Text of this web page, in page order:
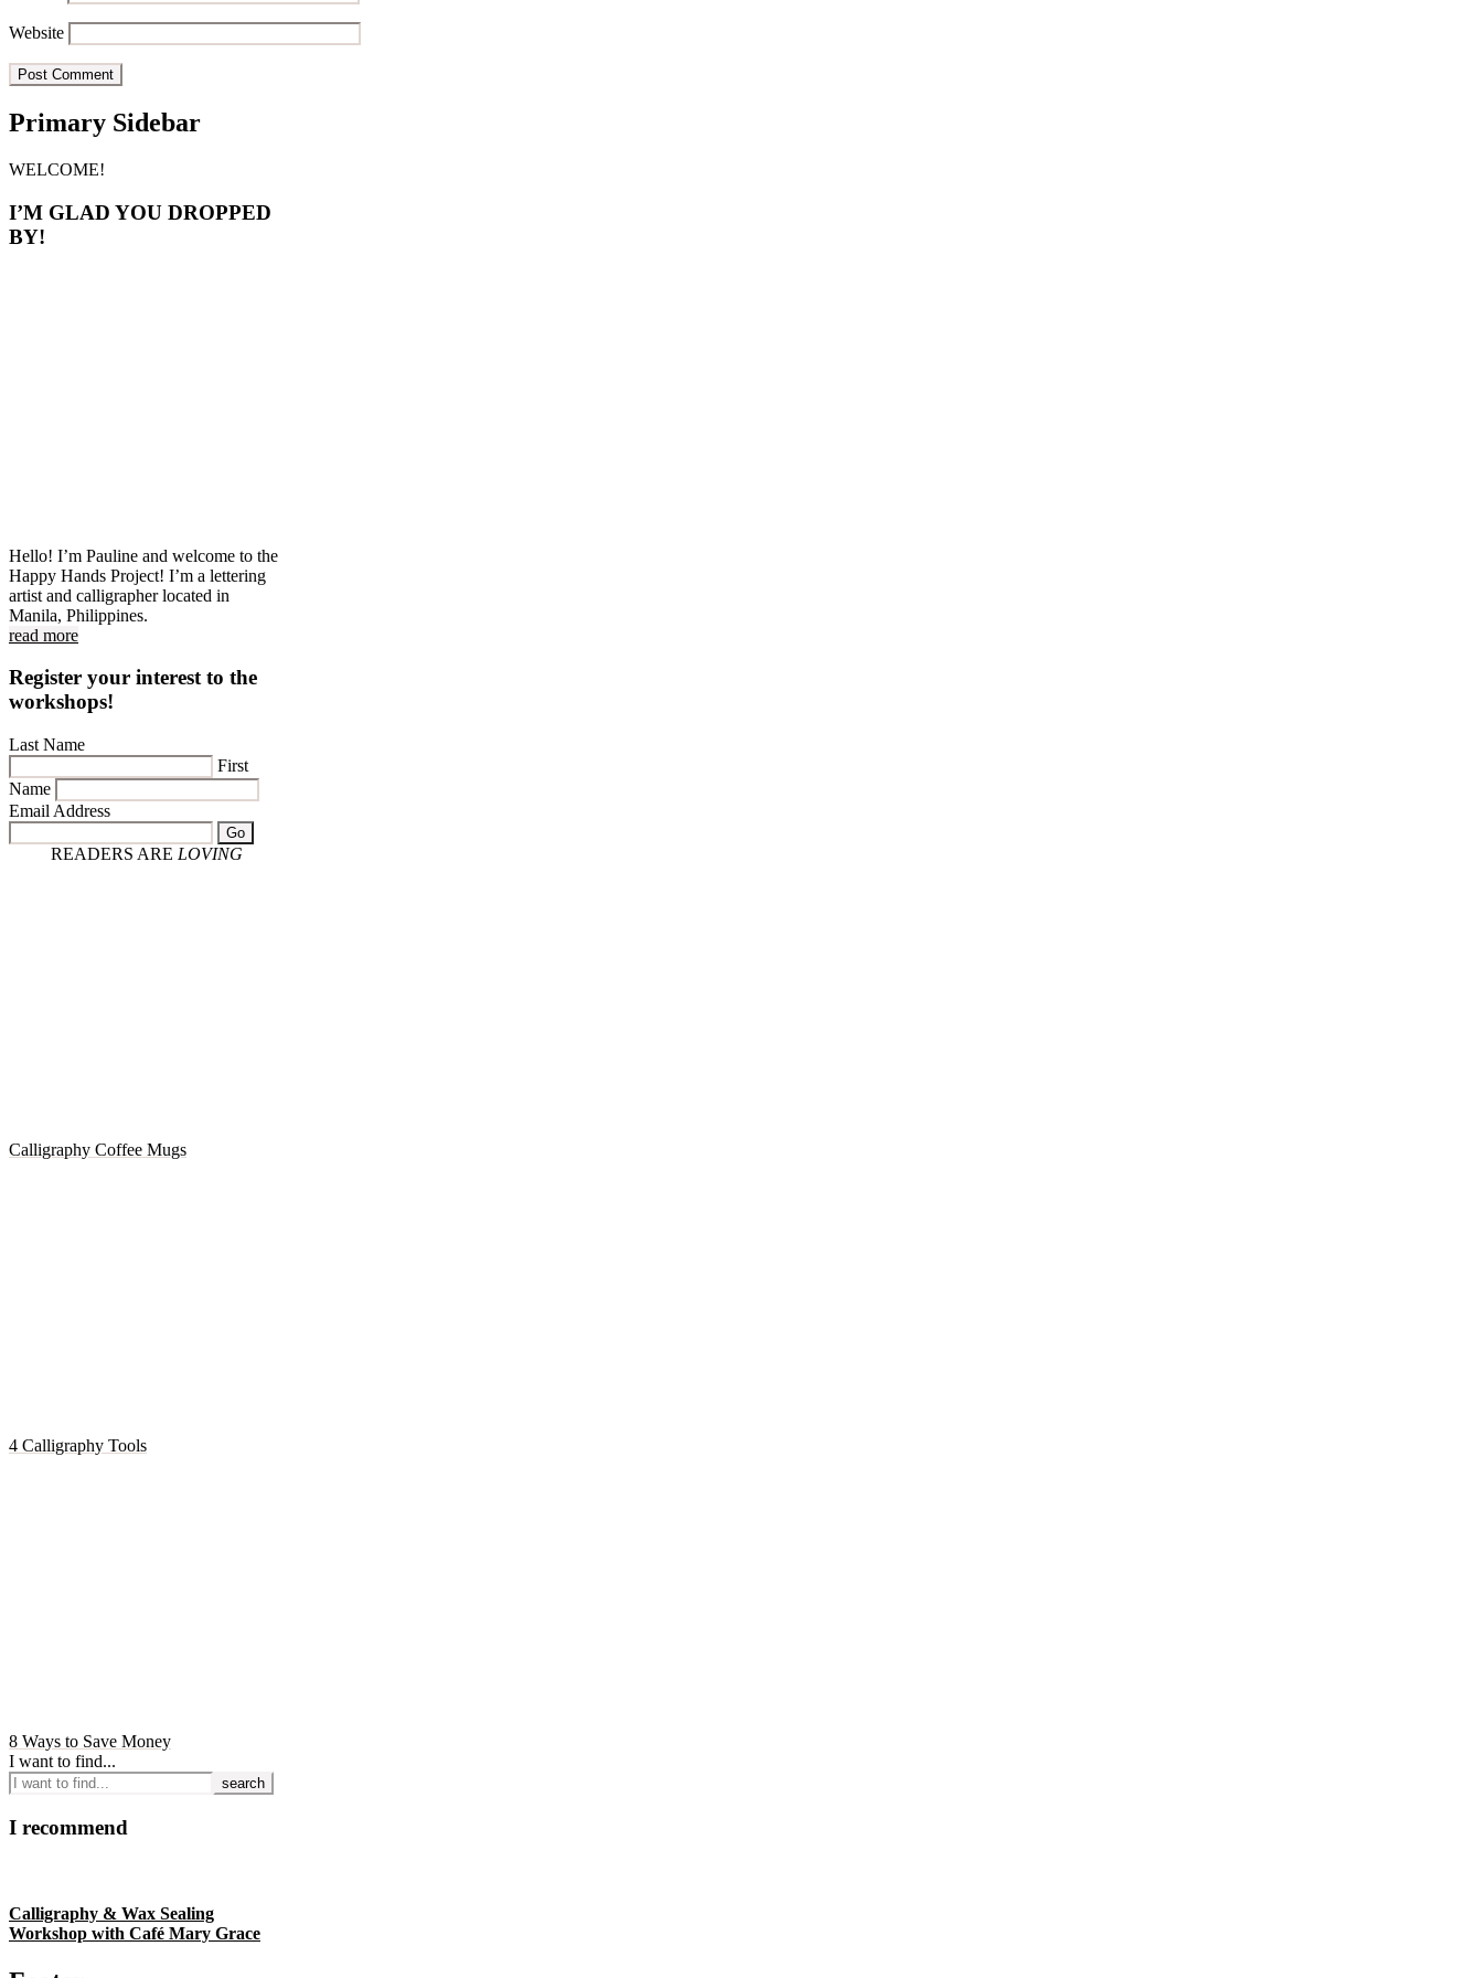
Website
Primary Sidebar
WELCOME!
I’M GLAD YOU DROPPED
BY!
Hello! I’m Pauline and welcome to the
Happy Hands Project! I’m a lettering
artist and calligrapher located in
Manila, Philippines.
read more
Register your interest to the
workshops!
Last Name
First
Name
Email Address
Go
READERS ARE LOVING
Calligraphy Coffee Mugs
4 Calligraphy Tools
8 Ways to Save Money
I want to find...
I recommend
Calligraphy & Wax Sealing
Workshop with Café Mary Grace